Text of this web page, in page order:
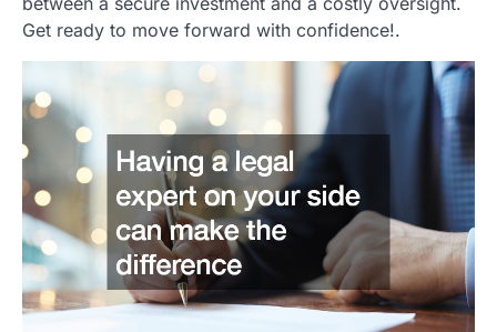
Get ready to move forward with confidence!.